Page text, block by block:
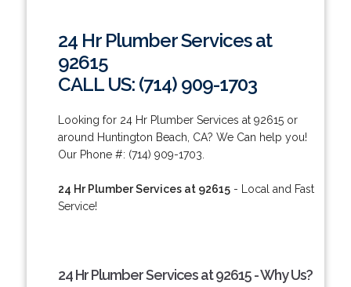
24 Hr Plumber Services at
92615
CALL US: (714) 909-1703
Looking for 24 Hr Plumber Services at 92615 or
around Huntington Beach, CA? We Can help you!
Our Phone #: (714) 909-1703.
24 Hr Plumber Services at 92615- Local and Fast
Service!
24 Hr Plumber Services at 92615 - Why Us?